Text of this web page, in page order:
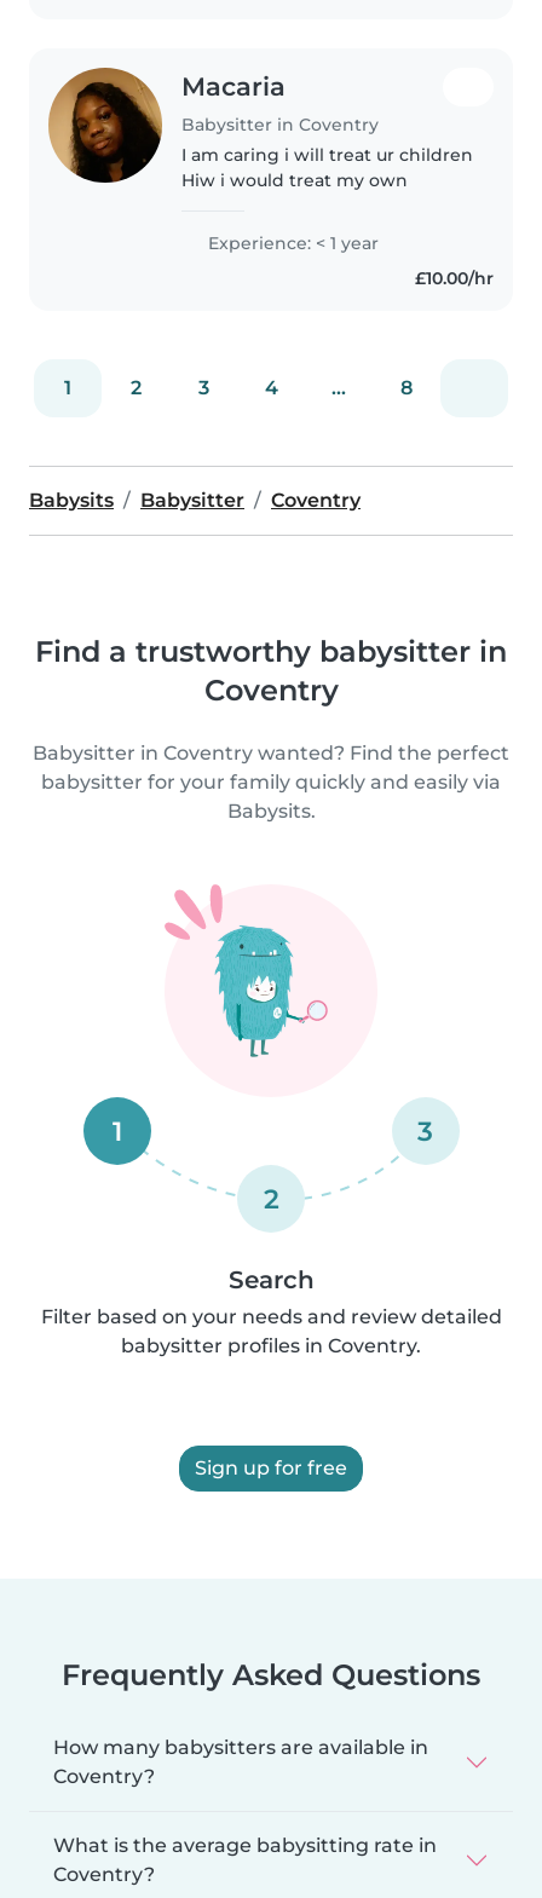
Macaria
Babysitter in Coventry
I am caring i will treat ur children
Hiw i would treat my own
Experience: < 1 year
£10.00/hr
1 2 3 4 ... 8
Babysits Babysitter Coventry
Find a trustworthy babysitter in
Coventry
Babysitter in Coventry wanted? Find the perfect
babysitter for your family quickly and easily via
Babysits.
1
2
3
Search
Filter based on your needs and review detailed
babysitter profiles in Coventry.
Sign up for free
Frequently Asked Questions
How many babysitters are available in
Coventry?
What is the average babysitting rate in
Coventry?